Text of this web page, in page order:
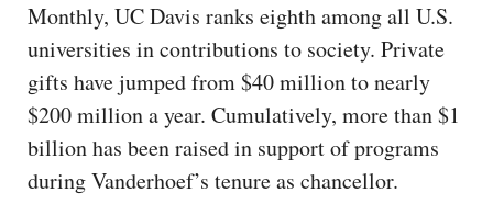
Monthly, UC Davis ranks eighth among all U.S.
universities in contributions to society. Private
gifts have jumped from $40 million to nearly
$200 million a year. Cumulatively, more than $1
billion has been raised in support of programs
during Vanderhoef’s tenure as chancellor.